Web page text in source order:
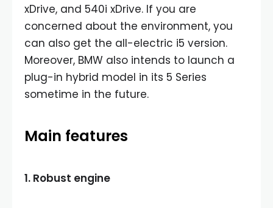
xDrive, and 540i xDrive. If you are
concerned about the environment, you
can also get the all-electric i5 version.
Moreover, BMW also intends to launch a
plug-in hybrid model in its 5 Series
sometime in the future.
Main features
1. Robust engine